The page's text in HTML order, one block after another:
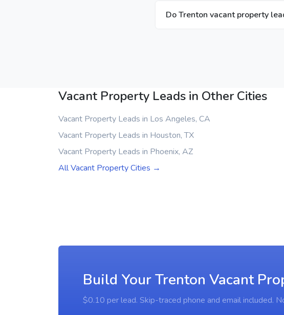
Do Trenton vacant property
Vacant Property Leads in Other Cities
Vacant Property Leads in Los Angeles, CA
Vacant Property Leads in Houston, TX
Vacant Property Leads in Phoenix, AZ
All Vacant Property Cities →
Build Your Trenton Vacant
$0.10 per lead. Skip-traced phone and email included.